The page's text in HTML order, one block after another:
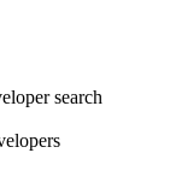
search